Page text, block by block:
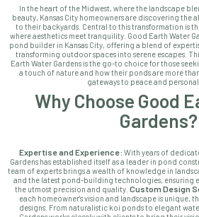
In the heart of the Midwest, where the landscape
beauty, Kansas City homeowners are discovering the
to their backyards. Central to this transformation is
where aesthetics meet tranquility. Good Earth Water
pond builder in Kansas City, offering a blend of
transforming outdoor spaces into serene escapes.
Earth Water Gardens is the go-to choice for those
a touch of nature and how their ponds are more
gateways to peace and
Why Choose Good
Gardens?
Expertise and Experience: With years of
Gardens has established itself as a leader in pond
team of experts brings a wealth of knowledge in
and the latest pond-building technologies, ensuring
the utmost precision and quality.Custom Design
each homeowner's vision and landscape is unique,
designs. From naturalistic koi ponds to elegant